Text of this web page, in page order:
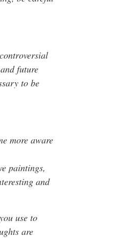
future
to be
more aware
paintings,
and
use to
are